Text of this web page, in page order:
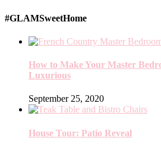
#GLAMSweetHome
How to Make Your Master
Luxurious
September 25, 2020
House Tour: Patio Reveal